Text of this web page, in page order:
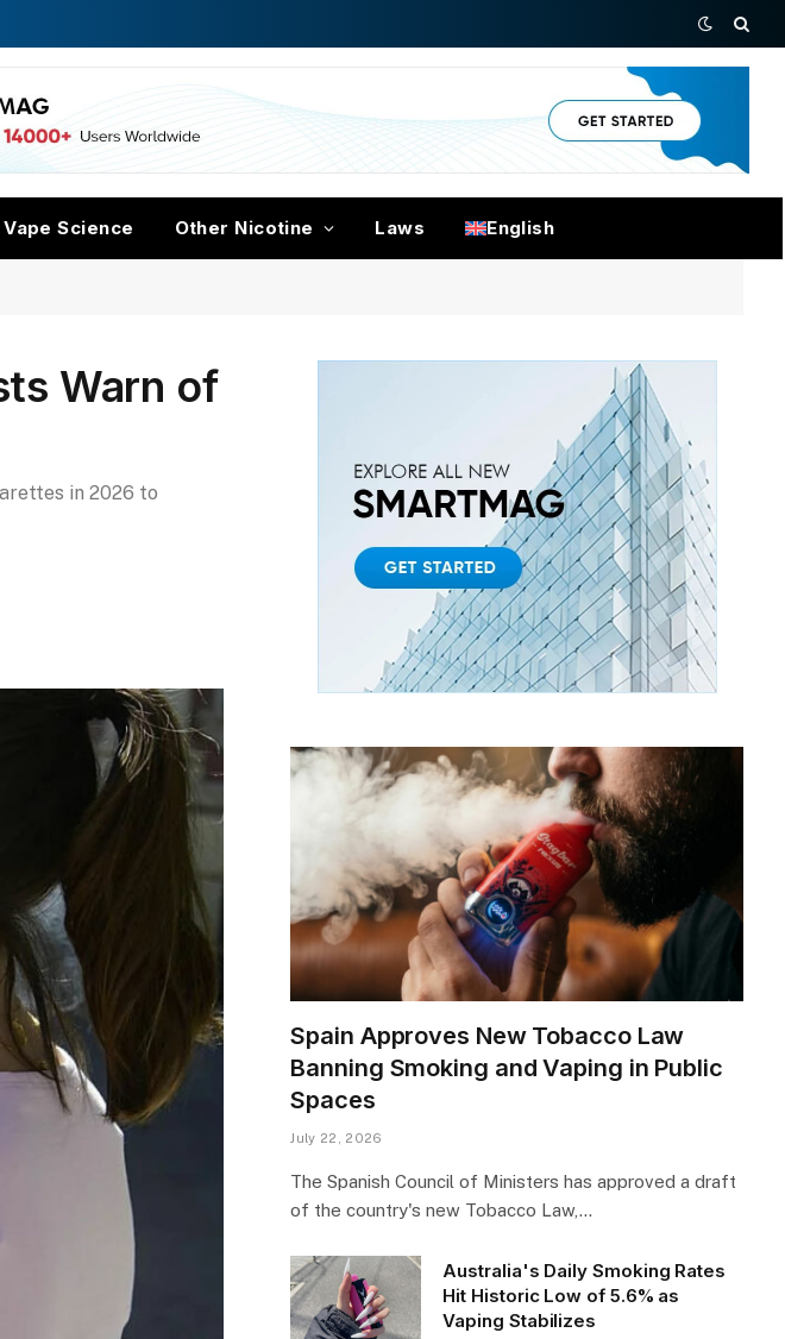
Vape Science Other Nicotine Laws English
Warn of
in 2026 to
Spain Approves New Tobacco Law
Banning Smoking and Vaping in Public
Spaces
July 22, 2026
The Spanish Council of Ministers has approved a draft
of the country's new Tobacco Law,…
Australia's Daily Smoking Rates
Hit Historic Low of 5.6% as
Vaping Stabilizes